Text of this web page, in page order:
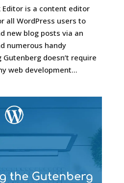
Editor is a content editor
all WordPress users to
new blog posts via an
numerous handy
doesn’t require
web development...